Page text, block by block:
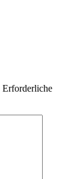
Erforderliche